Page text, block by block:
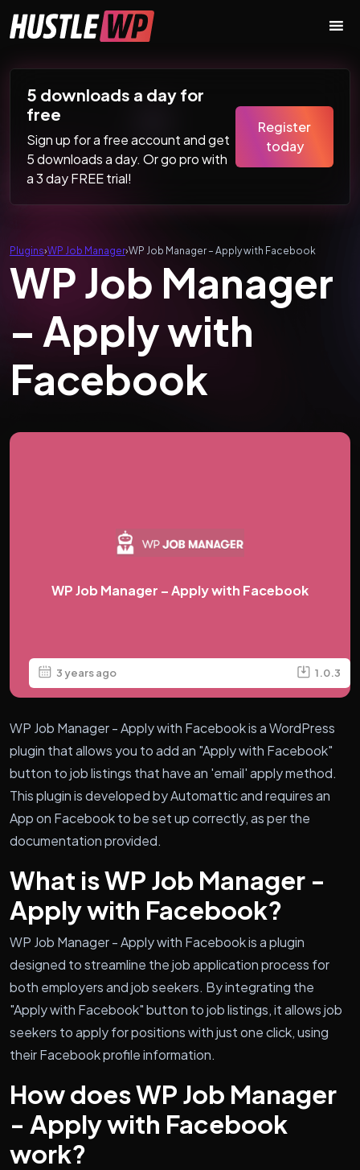
Main Navigation
5 downloads a day for
free
Sign up for a free account and get
5 downloads a day. Or go pro with
a 3 day FREE trial!
Register
today
Plugins›WP Job Manager›WP Job Manager – Apply with Facebook
WP Job Manager
– Apply with
Facebook
WP Job Manager – Apply with Facebook
3 years ago 1.0.3
WP Job Manager - Apply with Facebook is a WordPress
plugin that allows you to add an "Apply with Facebook"
button to job listings that have an 'email' apply method.
This plugin is developed by Automattic and requires an
App on Facebook to be set up correctly, as per the
documentation provided.
What is WP Job Manager -
Apply with Facebook?
WP Job Manager - Apply with Facebook is a plugin
designed to streamline the job application process for
both employers and job seekers. By integrating the
"Apply with Facebook" button to job listings, it allows job
seekers to apply for positions with just one click, using
their Facebook profile information.
How does WP Job Manager
- Apply with Facebook
work?